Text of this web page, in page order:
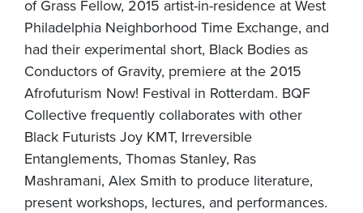
of Grass Fellow, 2015 artist-in-residence at West
Philadelphia Neighborhood Time Exchange, and
had their experimental short, Black Bodies as
Conductors of Gravity, premiere at the 2015
Afrofuturism Now! Festival in Rotterdam. BQF
Collective frequently collaborates with other
Black Futurists Joy KMT, Irreversible
Entanglements, Thomas Stanley, Ras
Mashramani, Alex Smith to produce literature,
present workshops, lectures, and performances.